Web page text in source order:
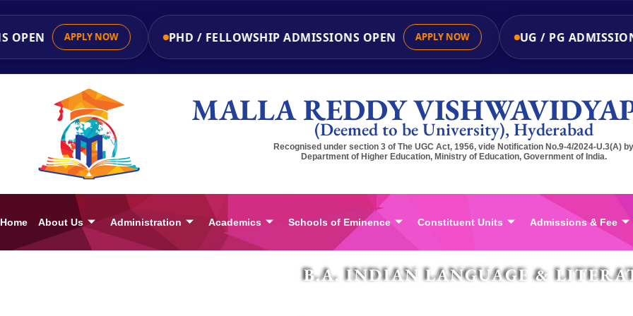
APPLY NOW PHD / FELLOWSHIP ADMISSIONS OPEN APPLY NOW UG / PG ADMISSIONS
MALLA REDDY(Deemed to be University), Hyderabad
Recognised under section 3 of The UGC Act, 1956, vide Notification No.9-4/2024-U.3(A) by
Department of Higher Education, Ministry of Education, Government of India.
Home About Us Administration Academics Schools of Eminence Constituent Units Admissions & Fee
B.A. INDIAN LANGUAGE &